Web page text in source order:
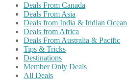
Deals From Canada
Deals From Asia
Deals from India & Indian Ocean
Deals from Africa
Deals From Australia & Pacific
Tips & Tricks
Destinations
Member Only Deals
All Deals